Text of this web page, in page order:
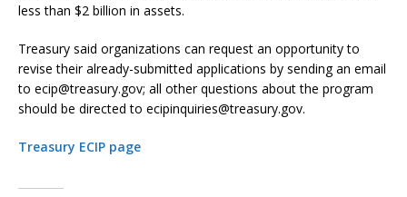
less than $2 billion in assets.
Treasury said organizations can request an opportunity to
revise their already-submitted applications by sending an email
to ecip@treasury.gov; all other questions about the program
should be directed to ecipinquiries@treasury.gov.
Treasury ECIP page